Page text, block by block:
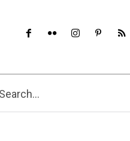
Search...